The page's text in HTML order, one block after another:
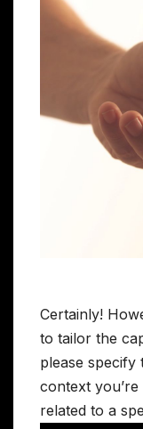
Certainly!
to tailor the
please specify
context
related to a